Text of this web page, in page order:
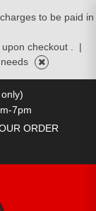
to be paid in
checkout .
|
7pm
ORDER